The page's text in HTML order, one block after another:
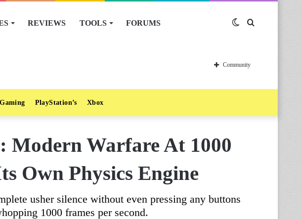
REVIEWS TOOLS FORUMS Switch
skin
Community
PlayStation’s Xbox
Modern Warfare At 1000
Own Physics Engine
usher silence without even pressing any buttons
1000 frames per second.